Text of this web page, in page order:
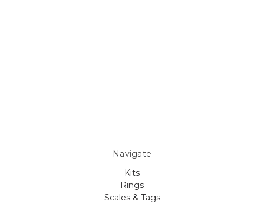
Navigate
Kits
Rings
Scales & Tags